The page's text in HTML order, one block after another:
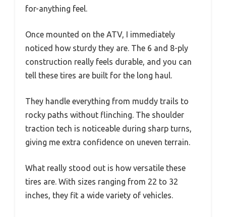
for-anything feel.
Once mounted on the ATV, I immediately
noticed how sturdy they are. The 6 and 8-ply
construction really feels durable, and you can
tell these tires are built for the long haul.
They handle everything from muddy trails to
rocky paths without flinching. The shoulder
traction tech is noticeable during sharp turns,
giving me extra confidence on uneven terrain.
What really stood out is how versatile these
tires are. With sizes ranging from 22 to 32
inches, they fit a wide variety of vehicles.